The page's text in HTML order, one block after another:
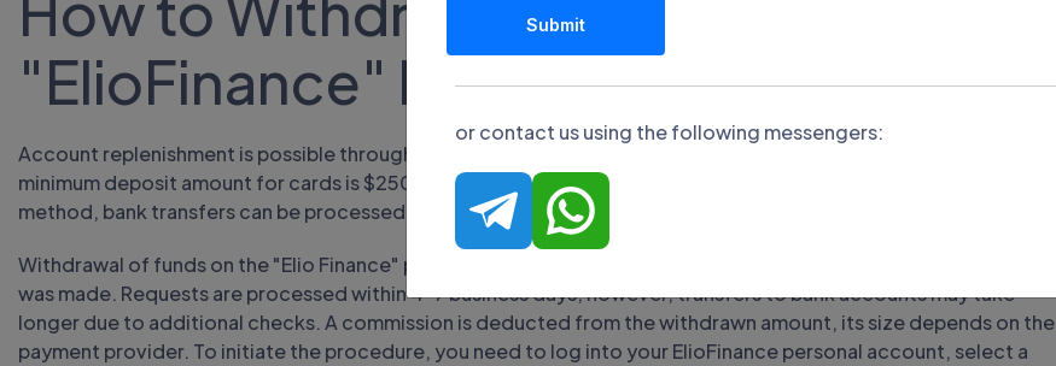
"ElioFinance" Broker
Account replenishment is possible through bank transfer, credit and debit cards, and cryptocurrency wallets. The
minimum deposit amount for cards is $250, the maximum limit is not set. The crediting period depends on the
method, bank transfers can be processed up to five business days.
Withdrawal of funds on the "Elio Finance" project is carried out only to the same source from which the deposit
was made. Requests are processed within 4-7 business days, however, transfers to bank accounts may take
longer due to additional checks. A commission is deducted from the withdrawn amount, its size depends on the
payment provider. To initiate the procedure, you need to log into your ElioFinance personal account, select a
Submit
or contact us using the following messengers: